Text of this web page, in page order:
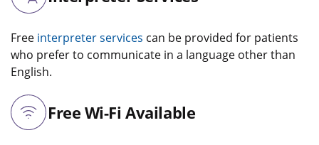
Free interpreter services can be provided for patients
who prefer to communicate in a language other than
English.
Free Wi-Fi Available